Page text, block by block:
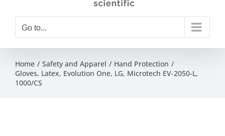
Go to...
Home Safety and Apparel
Hand Protection
Gloves, Latex, Evolution One, LG, Microtech EV-2050-L,
1000/CS